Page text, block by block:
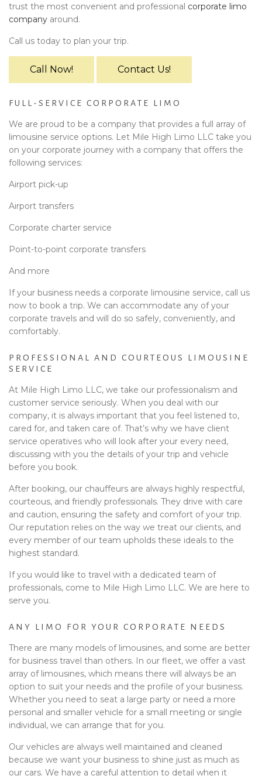
trust the most convenient and professional corporate limo
company around.
Call us today to plan your trip.
Call Now! Contact Us!
FULL-SERVICE CORPORATE LIMO
We are proud to be a company that provides a full array of
limousine service options. Let Mile High Limo LLC take you
on your corporate journey with a company that offers the
following services:
Airport pick-up
Airport transfers
Corporate charter service
Point-to-point corporate transfers
And more
If your business needs a corporate limousine service, call us
now to book a trip. We can accommodate any of your
corporate travels and will do so safely, conveniently, and
comfortably.
PROFESSIONAL AND COURTEOUS LIMOUSINE
SERVICE
At Mile High Limo LLC, we take our professionalism and
customer service seriously. When you deal with our
company, it is always important that you feel listened to,
cared for, and taken care of. That’s why we have client
service operatives who will look after your every need,
discussing with you the details of your trip and vehicle
before you book.
After booking, our chauffeurs are always highly respectful,
courteous, and friendly professionals. They drive with care
and caution, ensuring the safety and comfort of your trip.
Our reputation relies on the way we treat our clients, and
every member of our team upholds these ideals to the
highest standard.
If you would like to travel with a dedicated team of
professionals, come to Mile High Limo LLC. We are here to
serve you.
ANY LIMO FOR YOUR CORPORATE NEEDS
There are many models of limousines, and some are better
for business travel than others. In our fleet, we offer a vast
array of limousines, which means there will always be an
option to suit your needs and the profile of your business.
Whether you need to seat a large party or need a more
personal and smaller vehicle for a small meeting or single
individual, we can arrange that for you.
Our vehicles are always well maintained and cleaned
because we want your business to shine just as much as
our cars. We have a careful attention to detail when it